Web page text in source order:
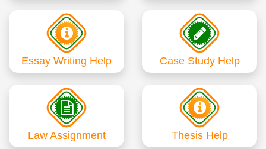
Essay Writing Help Case Study Help
Law Assignment Thesis Help